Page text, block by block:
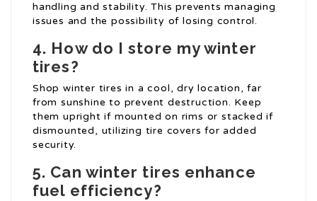
handling and stability. This prevents managing
issues and the possibility of losing control.
4. How do I store my winter
tires?
Shop winter tires in a cool, dry location, far
from sunshine to prevent destruction. Keep
them upright if mounted on rims or stacked if
dismounted, utilizing tire covers for added
security.
5. Can winter tires enhance
fuel efficiency?